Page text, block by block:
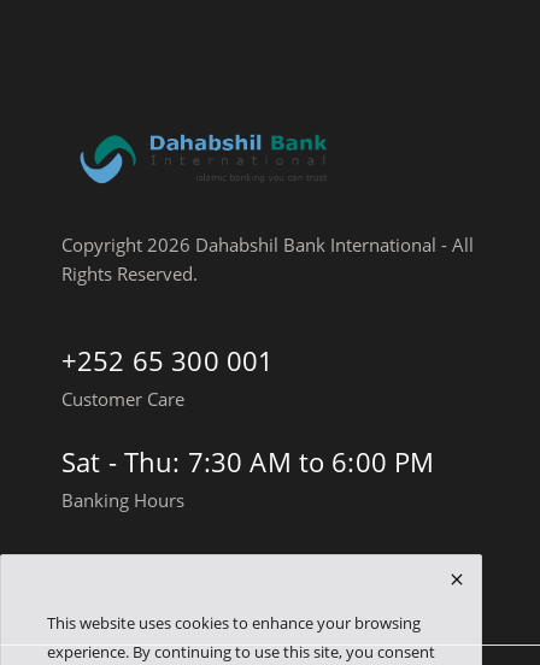
Copyright 2026 Dahabshil Bank International - All
Rights Reserved.
+252 65 300 001
Customer Care
Sat - Thu: 7:30 AM to 6:00 PM
Banking Hours
This website uses cookies to enhance your browsing
experience. By continuing to use this site, you consent